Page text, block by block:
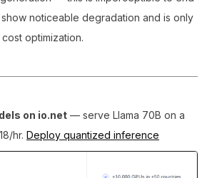
noticeable degradation and is only
optimization.
on io.net — serve Llama 70B on a
hr. Deploy quantized inference